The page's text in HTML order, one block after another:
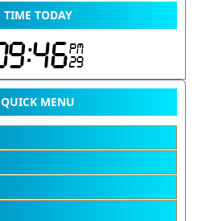
TIME TODAY
QUICK MENU